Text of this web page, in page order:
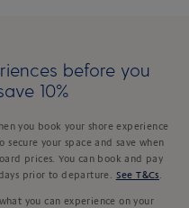
before you
10%
you book your shore experience
your space and save when
prices. You can book and pay
prior to departure.
See T&Cs
you can experience on your